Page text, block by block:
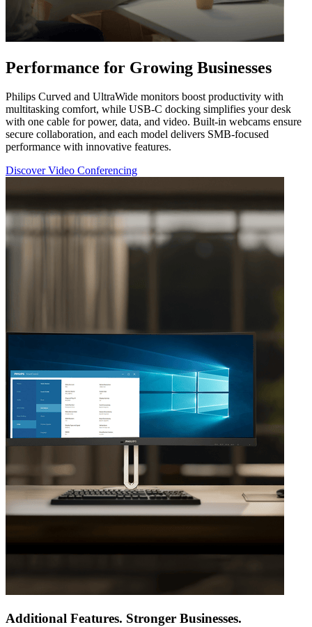
Performance for Growing Businesses
Philips Curved and UltraWide monitors boost productivity with
multitasking comfort, while USB-C docking simplifies your desk
with one cable for power, data, and video. Built-in webcams ensure
secure collaboration, and each model delivers SMB-focused
performance with innovative features.
Discover Video Conferencing
Additional Features. Stronger Businesses.